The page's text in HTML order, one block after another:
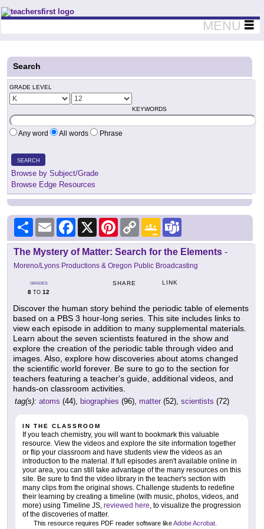
Teachers First - Thinking Teachers Teaching Thinkers
MENU
Search
GRADE LEVEL
KEYWORDS
Any word All words Phrase
SEARCH
Browse by Subject/Grade
Browse Edge Resources
Share Email Facebook
X PinterestCopy
Link
Google
Classroom
The Mystery of Matter: Search for the Elements -
Moreno/Lyons Productions & Oregon Public Broadcasting
GRADES
8 TO 12
SHARE LINK
Discover the human story behind the periodic table of elements
based on a PBS 3 hour-long series. This site includes links to
view each episode in addition to many supplemental materials.
Learn about the seven scientists featured in the show and
explore the creation of the periodic table through video and
images. Also, explore how discoveries about atoms changed
the scientific world forever. Be sure to go to the section for
teachers featuring a teacher's guide, additional videos, and
hands-on classroom activities.
tag(s): atoms (44), biographies (96), matter (52), scientists (72)
IN THE CLASSROOM
If you teach chemistry, you will want to bookmark this valuable
resource. View the videos and explore the site information together
or flip your classroom and have students view the videos as an
introduction to the material. If full episodes aren't available online in
your area, you can still take advantage of the many resources on this
site. Be sure to find the video library in the teacher's section with
many clips from the original shows. Challenge students to redefine
their learning by creating a timeline (with music, photos, videos, and
more) using Timeline JS, reviewed here, to visualize the progression
of the discoveries of matter.
This resource requires PDF reader software likeAdobe Acrobat